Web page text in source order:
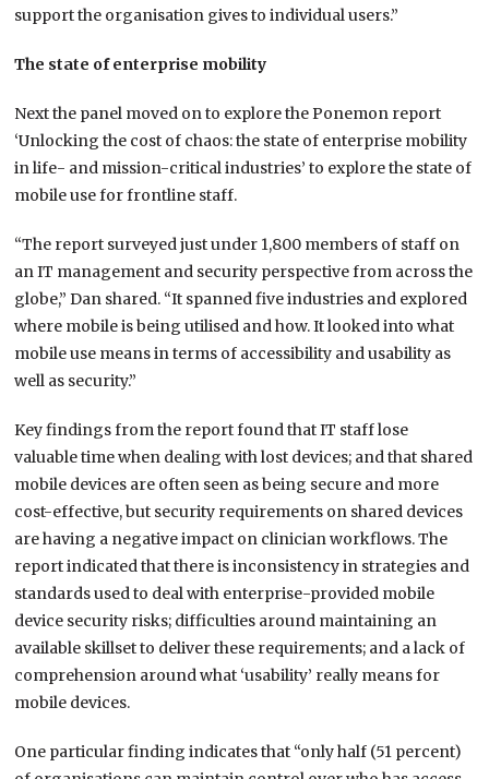
support the organisation gives to individual users.”
The state of enterprise mobility
Next the panel moved on to explore the Ponemon report
‘Unlocking the cost of chaos: the state of enterprise mobility
in life- and mission-critical industries’ to explore the state of
mobile use for frontline staff.
“The report surveyed just under 1,800 members of staff on
an IT management and security perspective from across the
globe,” Dan shared. “It spanned five industries and explored
where mobile is being utilised and how. It looked into what
mobile use means in terms of accessibility and usability as
well as security.”
Key findings from the report found that IT staff lose
valuable time when dealing with lost devices; and that shared
mobile devices are often seen as being secure and more
cost-effective, but security requirements on shared devices
are having a negative impact on clinician workflows. The
report indicated that there is inconsistency in strategies and
standards used to deal with enterprise-provided mobile
device security risks; difficulties around maintaining an
available skillset to deliver these requirements; and a lack of
comprehension around what ‘usability’ really means for
mobile devices.
One particular finding indicates that “only half (51 percent)